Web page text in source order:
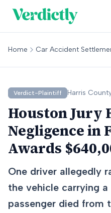
Home Car Accident
Verdict-Plaintiff Harris
Houston Jury
Negligence in
Awards
One driver allegedly
the vehicle carrying a
passenger died from